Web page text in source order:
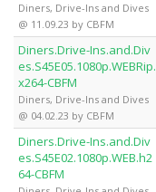
Diners, Drive-Ins and Dives
@ 11.09.23 by CBFM
Diners.Drive-Ins.and.Div
es.S45E05.1080p.WEBRip.
x264-CBFM
Diners, Drive-Ins and Dives
@ 04.02.23 by CBFM
Diners.Drive-Ins.and.Div
es.S45E02.1080p.WEB.h2
64-CBFM